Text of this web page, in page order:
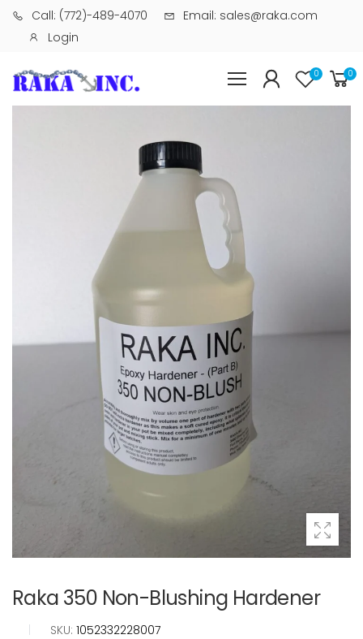
Call: (772)-489-4070
Email: sales@raka.com
Login
0 0
Raka 350 Non-Blushing Hardener
| SKU: 1052332228007